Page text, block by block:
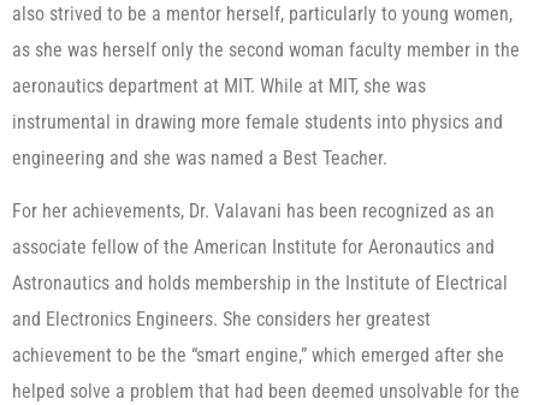
also strived to be a mentor herself, particularly to young women,
as she was herself only the second woman faculty member in the
aeronautics department at MIT. While at MIT, she was
instrumental in drawing more female students into physics and
engineering and she was named a Best Teacher.
For her achievements, Dr. Valavani has been recognized as an
associate fellow of the American Institute for Aeronautics and
Astronautics and holds membership in the Institute of Electrical
and Electronics Engineers. She considers her greatest
achievement to be the “smart engine,” which emerged after she
helped solve a problem that had been deemed unsolvable for the